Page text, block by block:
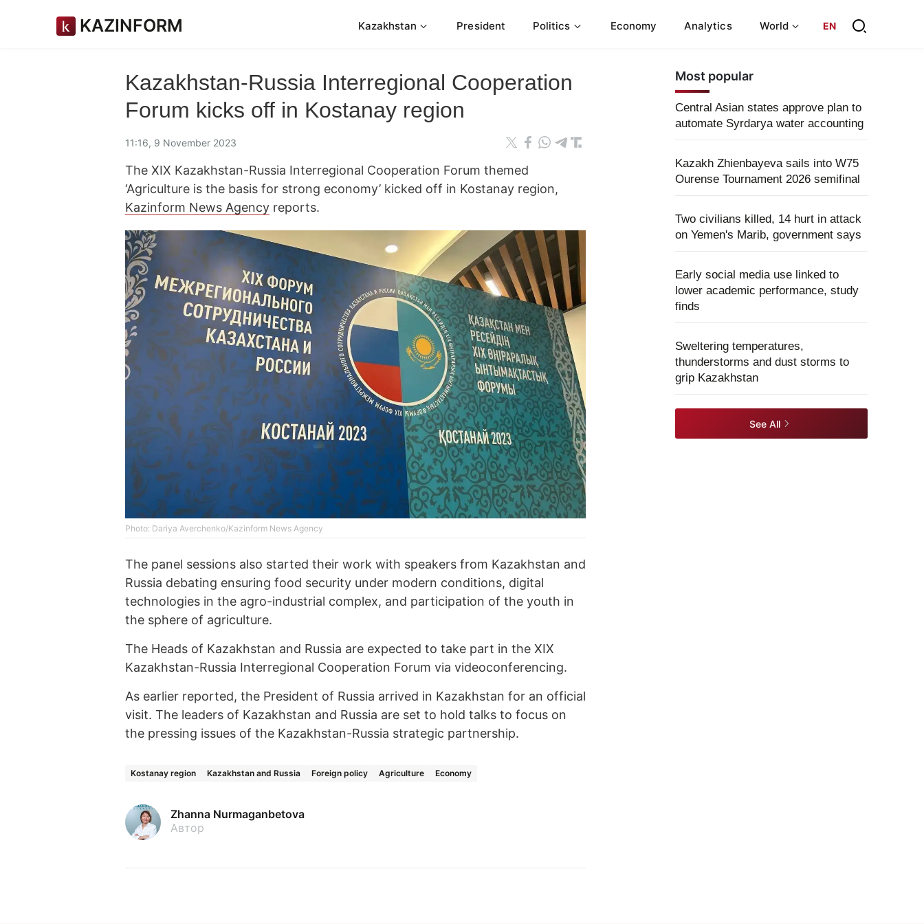
KAZINFORM Kazakhstan President Politics Economy Analytics World EN
Kazakhstan-Russia Interregional Cooperation
Forum kicks off in Kostanay region
11:16, 9 November 2023
The XIX Kazakhstan-Russia Interregional Cooperation Forum themed
‘Agriculture is the basis for strong economy’ kicked off in Kostanay region,
Kazinform News Agency reports.
Photo: Dariya Averchenko/Kazinform News Agency
The panel sessions also started their work with speakers from Kazakhstan and
Russia debating ensuring food security under modern conditions, digital
technologies in the agro-industrial complex, and participation of the youth in
the sphere of agriculture.
The Heads of Kazakhstan and Russia are expected to take part in the XIX
Kazakhstan-Russia Interregional Cooperation Forum via videoconferencing.
As earlier reported, the President of Russia arrived in Kazakhstan for an official
visit. The leaders of Kazakhstan and Russia are set to hold talks to focus on
the pressing issues of the Kazakhstan-Russia strategic partnership.
Kostanay region Kazakhstan and Russia Foreign policy Agriculture Economy
Zhanna Nurmaganbetova
Автор
Most popular
Central Asian states approve plan to
automate Syrdarya water accounting
Kazakh Zhienbayeva sails into W75
Ourense Tournament 2026 semifinal
Two civilians killed, 14 hurt in attack
on Yemen's Marib, government says
Early social media use linked to
lower academic performance, study
finds
Sweltering temperatures,
thunderstorms and dust storms to
grip Kazakhstan
See All